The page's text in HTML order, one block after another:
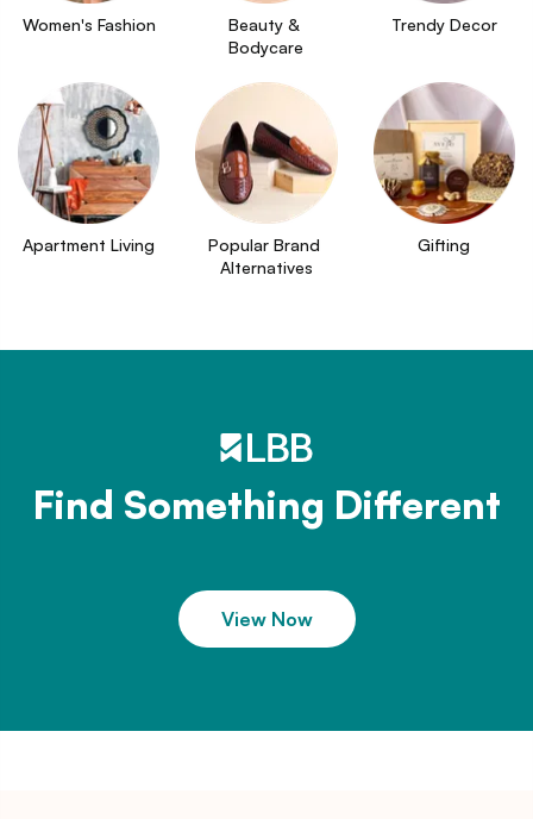
Women's Fashion
Beauty &
Bodycare
Trendy Decor
Apartment Living
Popular Brand
Alternatives
Gifting
Find Something Different
View Now